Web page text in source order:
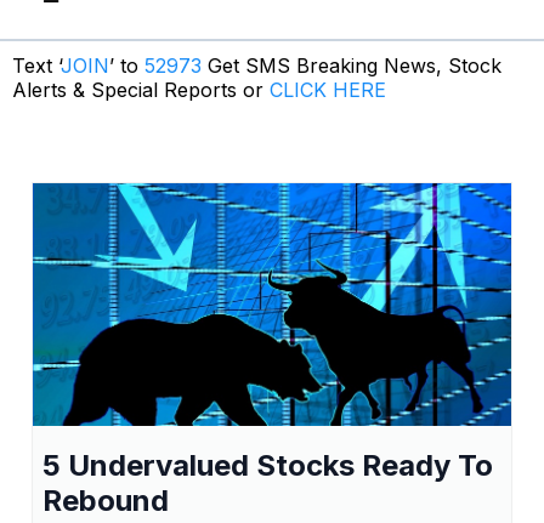
Text ‘JOIN’ to 52973 Get SMS Breaking News, Stock
Alerts & Special Reports or CLICK HERE
5 Undervalued Stocks Ready To
Rebound